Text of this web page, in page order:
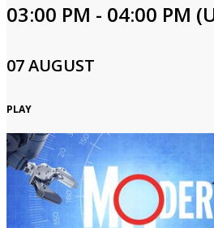
03:00 PM - 04:00 PM
07 AUGUST
PLAY